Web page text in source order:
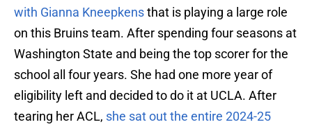
with Gianna Kneepkensthat is playing a large role
on this Bruins team. After spending four seasons at
Washington State and being the top scorer for the
school all four years. She had one more year of
eligibility left and decided to do it at UCLA. After
tearing her ACL, she sat out the entire 2024-25